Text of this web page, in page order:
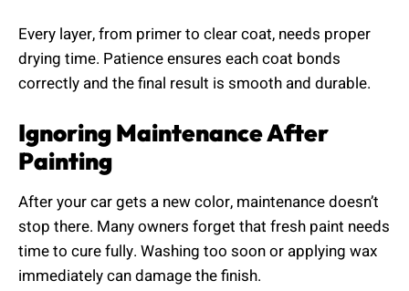
Every layer, from primer to clear coat, needs proper
drying time. Patience ensures each coat bonds
correctly and the final result is smooth and durable.
Ignoring Maintenance After
Painting
After your car gets a new color, maintenance doesn’t
stop there. Many owners forget that fresh paint needs
time to cure fully. Washing too soon or applying wax
immediately can damage the finish.